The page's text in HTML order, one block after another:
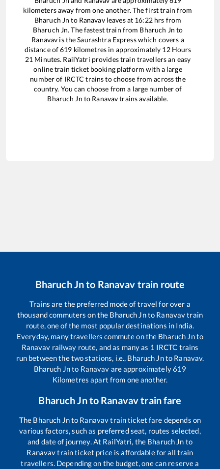
kilometers away from one another. The first train from
Bharuch Jn to Ranavavleaves at 16:22hrs from
Bharuch Jn. The fastest train from Bharuch Jn to
Ranavav is theSaurashtra Expresswhich covers a
distance of619 kilometres in approximately 12Hours
21 Minutes. RailYatri provides train travellers an easy
online train ticket booking platform with a large
number of IRCTC trains to choose from across the
country. You can choose from a large number of
Bharuch Jn to Ranavavtrains available.
Bharuch Jnto Ranavav train route
Trains are the preferred mode of travel for over a
thousand commuters on the Bharuch Jnto Ranavavtrain
route, one of the most popular destinations in India.
Everyday, many travellers commute on the Bharuch Jnto
Ranavav railway route, and as many as 1 IRCTC trains
run between the two stations, i.e., Bharuch Jnto Ranavav.
Bharuch Jnto Ranavav are approximately619
Kilometres apart from one another.
Bharuch Jnto Ranavavtrain fare
The Bharuch Jnto Ranavavtrain ticket fare depends on
various factors, such as preferred seat, routes selected,
and date of journey. At RailYatri, the Bharuch Jn to
Ranavavtrain ticket price is affordable for all train
travellers. Depending on the budget, one can reserve a